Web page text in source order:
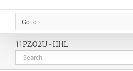
Go to...
11PZ02U-HHL
Search
for: